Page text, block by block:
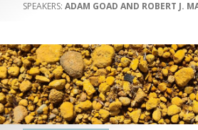
ADAM GOAD AND ROBERT J.